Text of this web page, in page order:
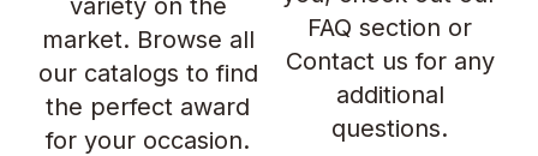
market. Browse all
our catalogs to find
the perfect award
for your occasion.
FAQ section or
Contact us for any
additional
questions.